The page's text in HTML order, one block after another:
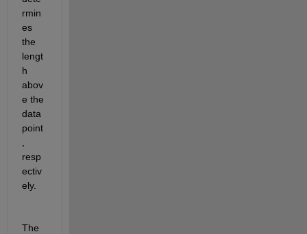
rmin
es
the
lengt
h
abov
e the
data
point
resp
ectiv
ely.
The